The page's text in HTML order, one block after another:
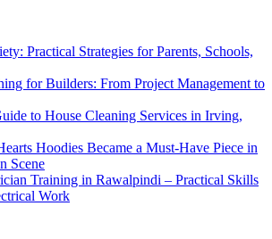
Practical Strategies for Parents, Schools,
for Builders: From Project Management to
to House Cleaning Services in Irving,
Hoodies Became a Must-Have Piece in
Scene
Training in Rawalpindi – Practical Skills
Work